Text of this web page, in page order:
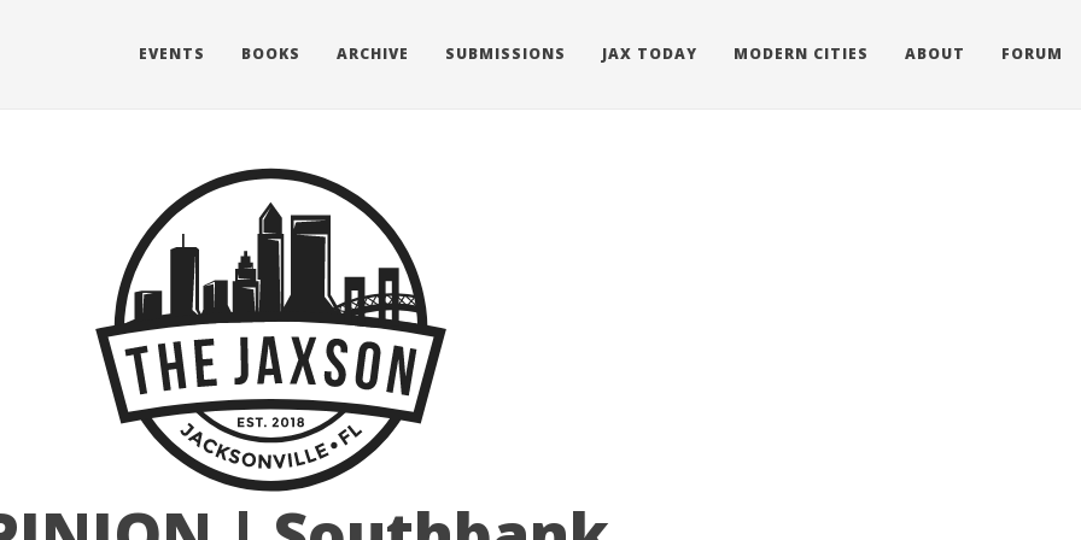
EVENTS BOOKS ARCHIVE SUBMISSIONS JAX TODAY MODERN CITIES ABOUT FORUM